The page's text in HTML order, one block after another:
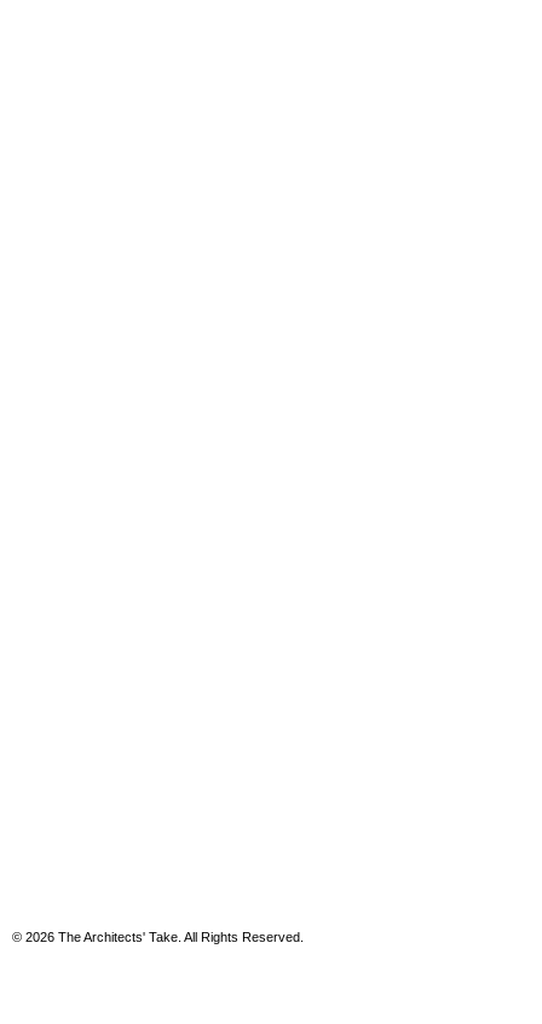
© 2026 The Architects' Take. All Rights Reserved.